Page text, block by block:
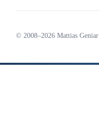
© 2008–2026 Mattias Geniar